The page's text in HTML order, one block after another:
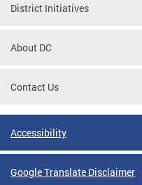
District Initiatives
About DC
Contact Us
Accessibility
Google Translate Disclaimer